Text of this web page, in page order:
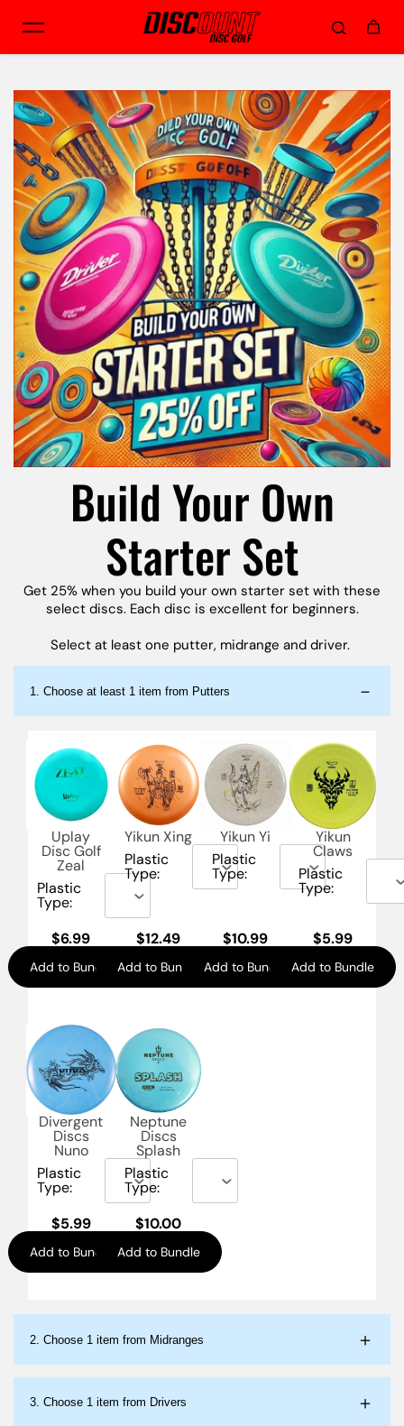
Skip to content
Build Your Own
Starter Set
Get 25% when you build your own starter set with these
select discs. Each disc is excellent for beginners.
Select at least one putter, midrange and driver.
1. Choose at least 1 item from Putters
Uplay
Disc Golf
Zeal
Plastic
Type:
$6.99
Add to Bundle
Yikun Xing
Plastic
Type:
$12.49
Add to Bundle
Yikun Yi
Plastic
Type:
$10.99
Add to Bundle
Yikun
Claws
Plastic
Type:
$5.99
Add to Bundle
Divergent
Discs
Nuno
Plastic
Type:
$5.99
Add to Bundle
Neptune
Discs
Splash
Plastic
Type:
$10.00
Add to Bundle
2. Choose 1 item from Midranges
3. Choose 1 item from Drivers